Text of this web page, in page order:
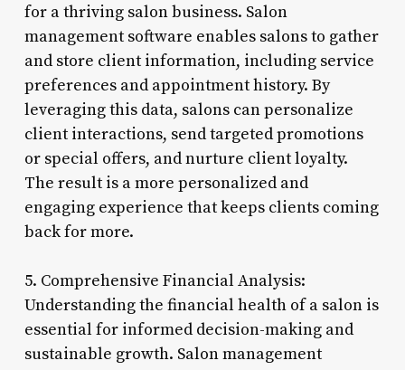
for a thriving salon business. Salon
management software enables salons to gather
and store client information, including service
preferences and appointment history. By
leveraging this data, salons can personalize
client interactions, send targeted promotions
or special offers, and nurture client loyalty.
The result is a more personalized and
engaging experience that keeps clients coming
back for more.
5. Comprehensive Financial Analysis:
Understanding the financial health of a salon is
essential for informed decision-making and
sustainable growth. Salon management